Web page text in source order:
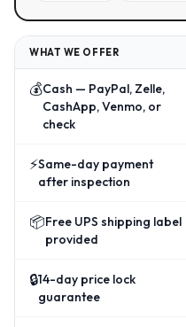
WHAT WE OFFER
💰Cash — PayPal, Zelle,
CashApp, Venmo, or
check
⚡Same-day payment
after inspection
📦Free UPS shipping label
provided
🔒14-day price lock
guarantee